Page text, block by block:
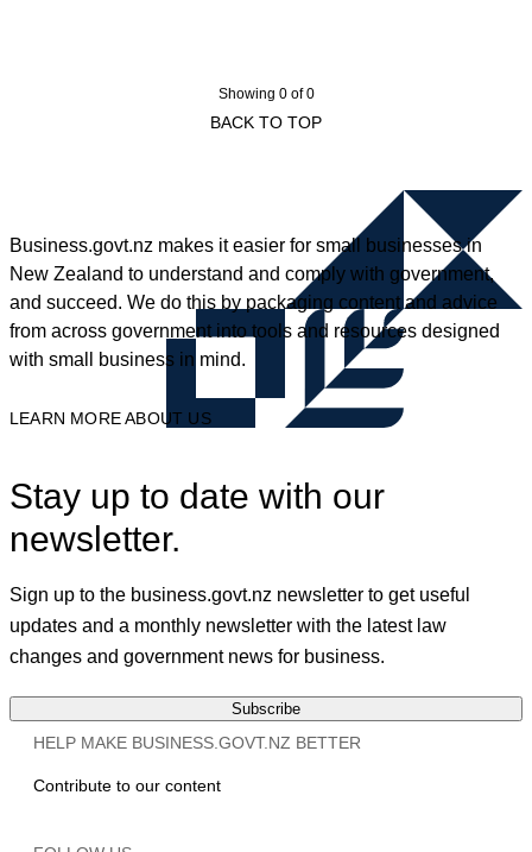
Showing 0 of 0
BACK TO TOP
Business.govt.nz makes it easier for small businesses in
New Zealand to understand and comply with government,
and succeed. We do this by packaging content and advice
from across government into tools and resources designed
with small business in mind.
LEARN MORE ABOUT US
Stay up to date with our
newsletter.
Sign up to the business.govt.nz newsletter to get useful
updates and a monthly newsletter with the latest law
changes and government news for business.
Subscribe
HELP MAKE BUSINESS.GOVT.NZ BETTER
Contribute to our content